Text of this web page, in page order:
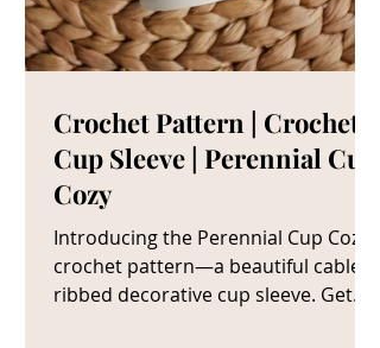
Crochet Pattern | Crochet
Cup Sleeve | Perennial Cup
Cozy
Introducing the Perennial Cup Cozy
crochet pattern—a beautiful cable
ribbed decorative cup sleeve. Get